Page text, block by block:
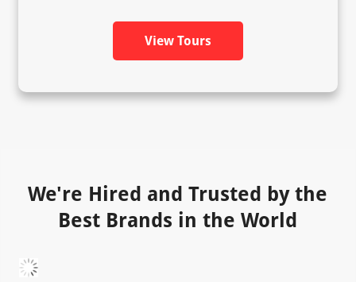
View Tours
We're Hired and Trusted by the
Best Brands in the World